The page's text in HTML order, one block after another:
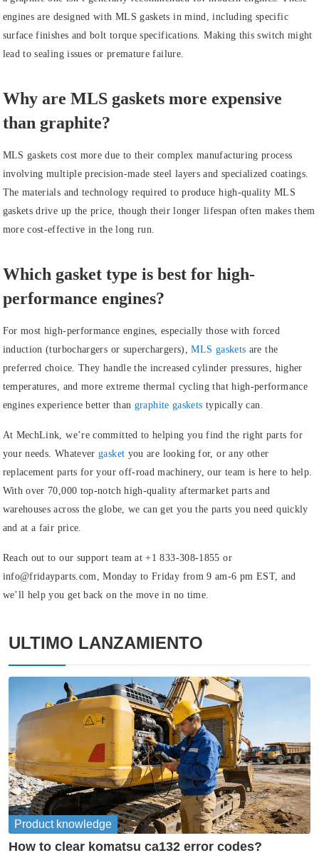
engines are designed with MLS gaskets in mind, including specific
surface finishes and bolt torque specifications. Making this switch might
lead to sealing issues or premature failure.
Why are MLS gaskets more expensive
than graphite?
MLS gaskets cost more due to their complex manufacturing process
involving multiple precision-made steel layers and specialized coatings.
The materials and technology required to produce high-quality MLS
gaskets drive up the price, though their longer lifespan often makes them
more cost-effective in the long run.
Which gasket type is best for high-
performance engines?
For most high-performance engines, especially those with forced
induction (turbochargers or superchargers),
MLS gaskets are the
preferred choice. They handle the increased cylinder pressures, higher
temperatures, and more extreme thermal cycling that high-performance
engines experience better than graphite gaskets typically can.
At MechLink, we’re committed to helping you find the right parts for
your needs. Whatevergasket you are looking for, or any other
replacement parts for your off-road machinery, our team is here to help.
With over 70,000 top-notch high-quality aftermarket parts and
warehouses across the globe, we can get you the parts you need quickly
and at a fair price.
Reach out to our support team at +1 833-308-1855 or
info@fridayparts.com, Monday to Friday from 9 am-6 pm EST, and
we’ll help you get back on the move in no time.
ULTIMO LANZAMIENTO
Product knowledge
How to clear komatsu ca132 error codes?